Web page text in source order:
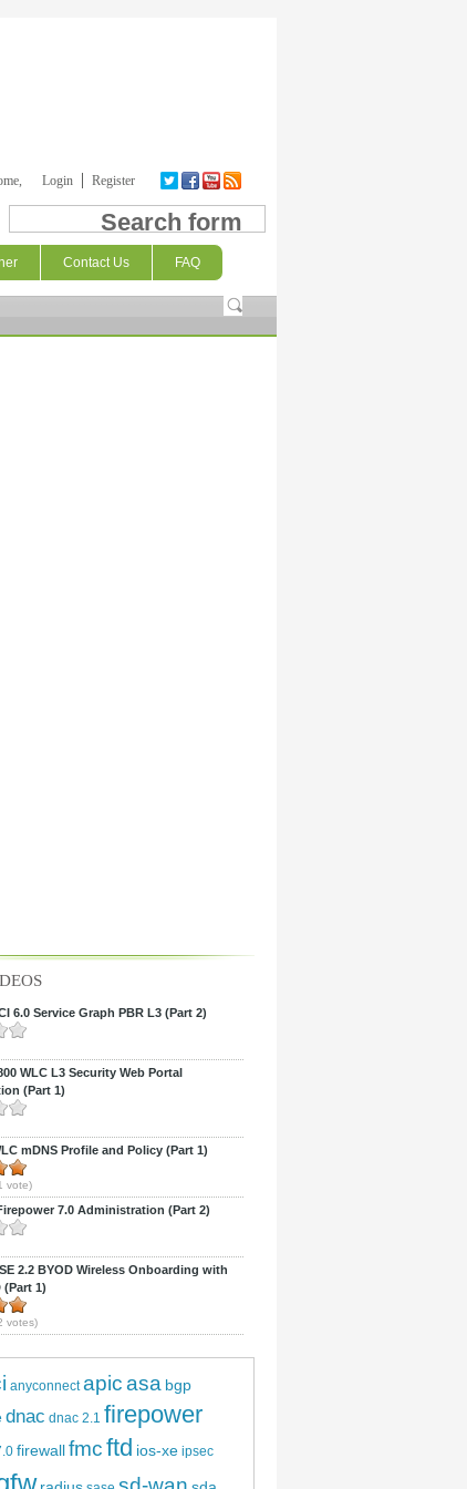
Login Register
Search form
Contact Us FAQ
6.0 Service Graph PBR L3 (Part 2)
WLC L3 Security Web Portal
(Part 1)
mDNS Profile and Policy (Part 1)
vote)
7.0 Administration (Part 2)
2.2 BYOD Wireless Onboarding with
(Part 1)
votes)
anyconnect apicasa bgp
dnac dnac 2.1 firepower
firewallfmcftd ios-xe ipsec